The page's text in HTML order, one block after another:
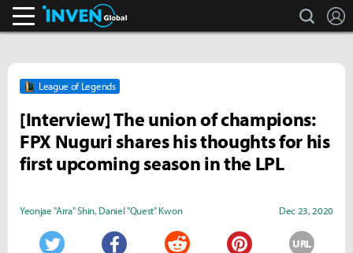
search
League of Legends
[Interview] The union of champions:
FPX Nuguri shares his thoughts for his
first upcoming season in the LPL
Yeonjae "Arra" Shin, Daniel "Quest" Kwon Dec 23, 2020
URL